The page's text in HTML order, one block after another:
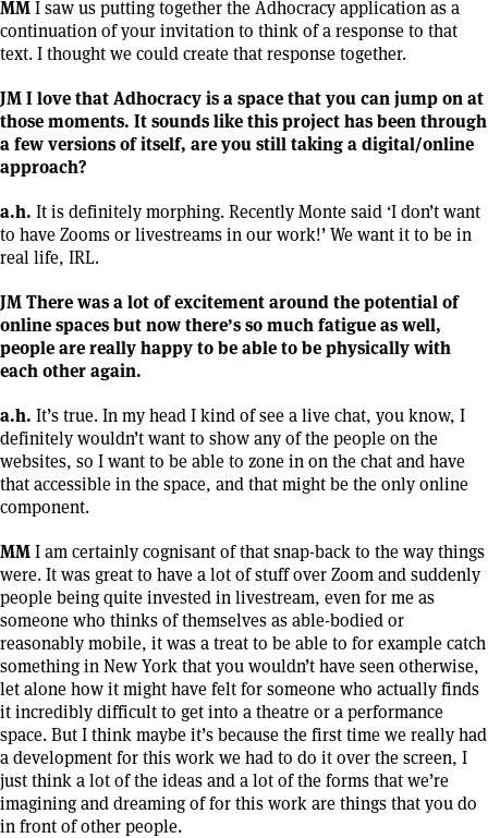
MMI saw us putting together the Adhocracy application as a
continuation of your invitation to think of a response to that
text. I thought we could create that response together.
JM I love that Adhocracy is a space that you can jump on at
those moments. It sounds like this project has been through
a few versions of itself, are you still taking a digital/online
approach?
a.h. It is definitely morphing. Recently Monte said ‘I don’t want
to have Zooms or livestreams in our work!’ We want it to be in
real life, IRL.
JM There was a lot of excitement around the potential of
online spaces but now there’s so much fatigue as well,
people are really happy to be able to be physically with
each other again.
a.h. It’s true. In my head I kind of see a live chat, you know, I
definitely wouldn’t want to show any of the people on the
websites, so I want to be able to zone in on the chat and have
that accessible in the space, and that might be the only online
component.
MMI am certainly cognisant of that snap-back to the way things
were. It was great to have a lot of stuff over Zoom and suddenly
people being quite invested in livestream, even for me as
someone who thinks of themselves as able-bodied or
reasonably mobile, it was a treat to be able to for example catch
something in New York that you wouldn’t have seen otherwise,
let alone how it might have felt for someone who actually finds
it incredibly difficult to get into a theatre or a performance
space. But I think maybe it’s because the first time we really had
a development for this work we had to do it over the screen, I
just think a lot of the ideas and a lot of the forms that we’re
imagining and dreaming of for this work are things that you do
in front of other people.